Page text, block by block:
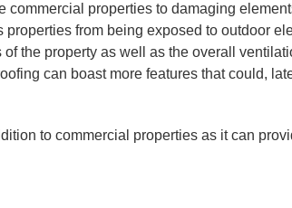
commercial properties to damaging
from being exposed to outdoor
the property as well as the overall
can boast more features that could,
to commercial properties as it can